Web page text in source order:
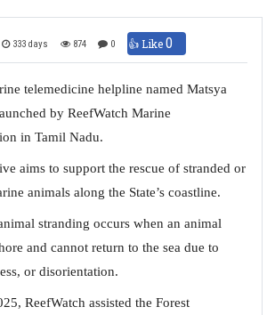
333 days 874 0 👍 Like0
telemedicine helpline named Matsya
by ReefWatch Marine
in Tamil Nadu.
aims to support the rescue of stranded or
animals along the State’s coastline.
stranding occurs when an animal
and cannot return to the sea due to
or disorientation.
ReefWatch assisted the Forest